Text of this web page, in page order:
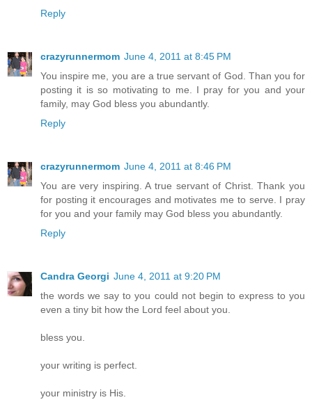
Reply
crazyrunnermom June 4, 2011 at 8:45 PM
You inspire me, you are a true servant of God. Than you for
posting it is so motivating to me. I pray for you and your
family, may God bless you abundantly.
Reply
crazyrunnermom June 4, 2011 at 8:46 PM
You are very inspiring. A true servant of Christ. Thank you
for posting it encourages and motivates me to serve. I pray
for you and your family may God bless you abundantly.
Reply
Candra Georgi June 4, 2011 at 9:20 PM
the words we say to you could not begin to express to you
even a tiny bit how the Lord feel about you.
bless you.
your writing is perfect.
your ministry is His.